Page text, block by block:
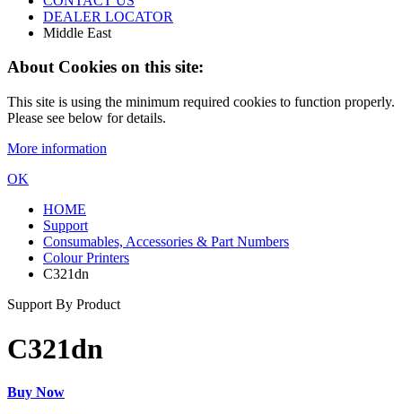
DEALER LOCATOR
Middle East
About Cookies on this site:
This site is using the minimum required cookies to function properly.
Please see below for details.
More information
OK
HOME
Support
Consumables, Accessories & Part Numbers
Colour Printers
C321dn
Support By Product
C321dn
Buy Now